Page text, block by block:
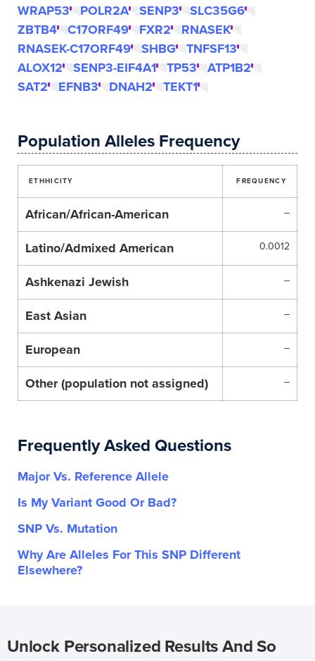
WRAP53
POLR2A SENP3
SLC35G6
ZBTB4
C17ORF49 FXR2
RNASEK
RNASEK-C17ORF49
SHBG
TNFSF13
ALOX12
SENP3-EIF4A1 TP53
ATP1B2
SAT2
EFNB3 DNAH2 TEKT1
Population Alleles Frequency
ETHHICITY FREQUENCY
African/African-American –
Latino/Admixed American 0.0012
Ashkenazi Jewish –
East Asian –
European –
Other (population not assigned) –
Frequently Asked Questions
Major Vs. Reference Allele
Is My Variant Good Or Bad?
SNP Vs. Mutation
Why Are Alleles For This SNP Different
Elsewhere?
Unlock Personalized Results And So